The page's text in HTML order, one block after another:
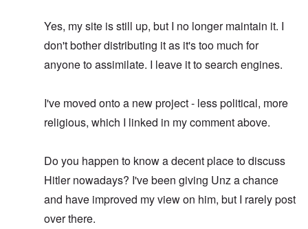
Yes, my site is still up, but I no longer maintain it. I
don't bother distributing it as it's too much for
anyone to assimilate. I leave it to search engines.
I've moved onto a new project - less political, more
religious, which I linked in my comment above.
Do you happen to know a decent place to discuss
Hitler nowadays? I've been giving Unz a chance
and have improved my view on him, but I rarely post
over there.